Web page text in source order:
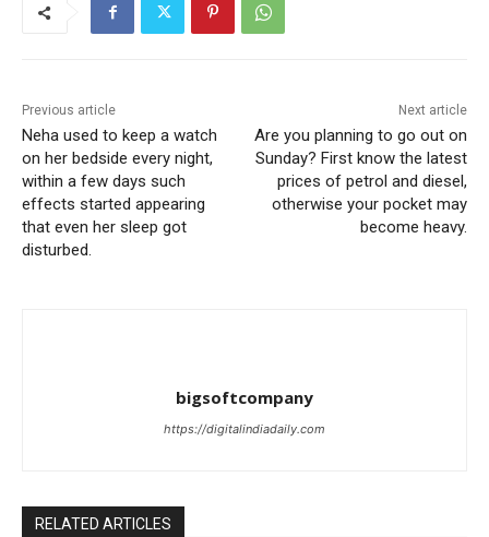
Previous article
Neha used to keep a watch
on her bedside every night,
within a few days such
effects started appearing
that even her sleep got
disturbed.
Next article
Are you planning to go out on
Sunday? First know the latest
prices of petrol and diesel,
otherwise your pocket may
become heavy.
bigsoftcompany
https://digitalindiadaily.com
RELATED ARTICLES